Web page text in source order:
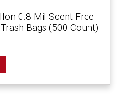
0.8 Mil Scent Free
Bags (500 Count)